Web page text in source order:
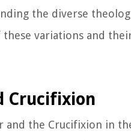
the diverse
variations and
Crucifixion
and the Crucifixion in